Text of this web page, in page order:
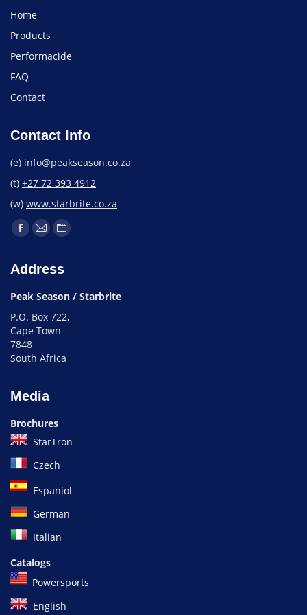
Home
Products
Performacide
FAQ
Contact
Contact Info
(e) info@peakseason.co.za
(t) +27 72 393 4912
(w) www.starbrite.co.za
Address
Peak Season / Starbrite
P.O. Box 722,
Cape Town
7848
South Africa
Media
Brochures
StarTron
Czech
Espaniol
German
Italian
Catalogs
Powersports
English